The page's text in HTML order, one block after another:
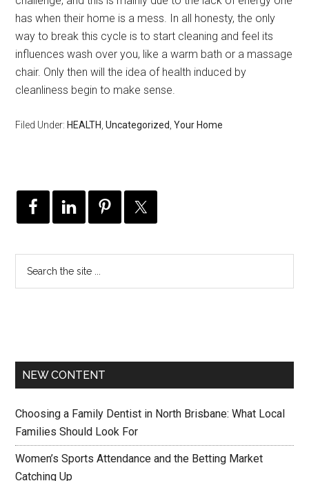
has when their home is a mess. In all honesty, the only
way to break this cycle is to start cleaning and feel its
influences wash over you, like a warm bath or a massage
chair. Only then will the idea of health induced by
cleanliness begin to make sense.
Filed Under:HEALTH ,Uncategorized ,Your Home
NEW CONTENT
Choosing a Family Dentist in North Brisbane: What Local
Families Should Look For
Women’s Sports Attendance and the Betting Market
Catching Up